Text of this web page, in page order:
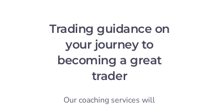
Trading guidance on
your journey to
becoming a great
trader
Our coaching services will